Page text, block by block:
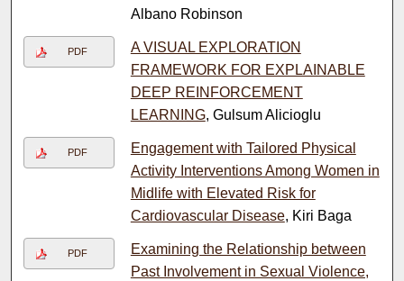
Albano Robinson
PDF
A VISUAL EXPLORATION
FRAMEWORK FOR EXPLAINABLE
DEEP REINFORCEMENT
LEARNING, Gulsum Alicioglu
PDF
Engagement with Tailored Physical
Activity Interventions Among Women in
Midlife with Elevated Risk for
Cardiovascular Disease, Kiri Baga
PDF
Examining the Relationship between
Past Involvement in Sexual Violence,